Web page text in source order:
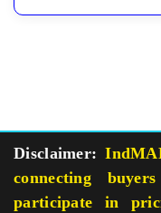
Disclaimer:
connecting
participate in